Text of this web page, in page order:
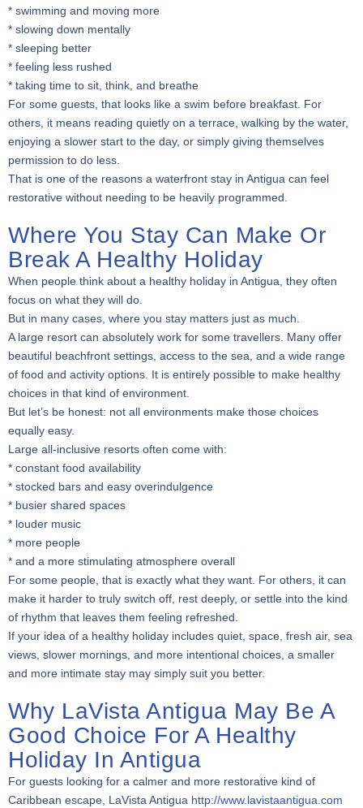
* swimming and moving more
* slowing down mentally
* sleeping better
* feeling less rushed
* taking time to sit, think, and breathe
For some guests, that looks like a swim before breakfast. For
others, it means reading quietly on a terrace, walking by the water,
enjoying a slower start to the day, or simply giving themselves
permission to do less.
That is one of the reasons a waterfront stay in Antigua can feel
restorative without needing to be heavily programmed.
Where You Stay Can Make Or
Break A Healthy Holiday
When people think about a healthy holiday in Antigua, they often
focus on what they will do.
But in many cases, where you stay matters just as much.
A large resort can absolutely work for some travellers. Many offer
beautiful beachfront settings, access to the sea, and a wide range
of food and activity options. It is entirely possible to make healthy
choices in that kind of environment.
But let’s be honest: not all environments make those choices
equally easy.
Large all-inclusive resorts often come with:
* constant food availability
* stocked bars and easy overindulgence
* busier shared spaces
* louder music
* more people
* and a more stimulating atmosphere overall
For some people, that is exactly what they want. For others, it can
make it harder to truly switch off, rest deeply, or settle into the kind
of rhythm that leaves them feeling refreshed.
If your idea of a healthy holiday includes quiet, space, fresh air, sea
views, slower mornings, and more intentional choices, a smaller
and more intimate stay may simply suit you better.
Why LaVista Antigua May Be A
Good Choice For A Healthy
Holiday In Antigua
For guests looking for a calmer and more restorative kind of
Caribbean escape, LaVista Antigua http://www.lavistaantigua.com